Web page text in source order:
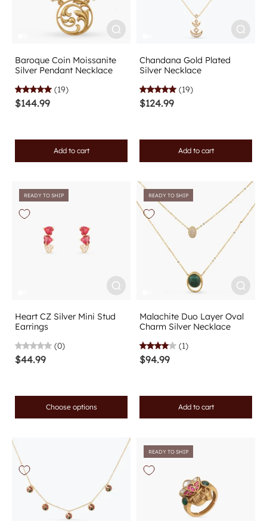
Baroque Coin Moissanite
Silver Pendant Necklace
(19)
$144.99
Add to cart
Chandana Gold Plated
Silver Necklace
(19)
$124.99
Add to cart
READY TO SHIP
Heart CZ Silver Mini Stud
Earrings
(0)
$44.99
Choose options
READY TO SHIP
Malachite Duo Layer Oval
Charm Silver Necklace
(1)
$94.99
Add to cart
READY TO SHIP